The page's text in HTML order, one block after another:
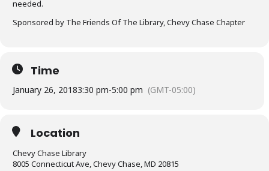
needed.
Sponsored by The Friends Of The Library, Chevy Chase Chapter
Time
January 26, 20183:30 pm-5:00 pm (GMT-05:00)
Location
Chevy Chase Library
8005 Connecticut Ave, Chevy Chase, MD 20815